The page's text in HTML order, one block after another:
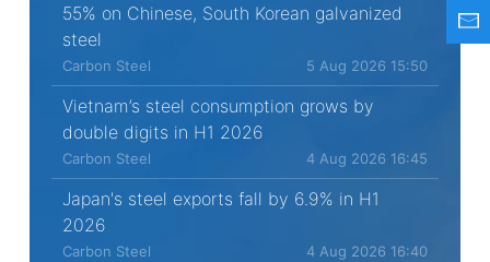
55% on Chinese, South Korean galvanized
steel
Carbon Steel 5 Aug 2026 15:50
Vietnam’s steel consumption grows by
double digits in H1 2026
Carbon Steel 4 Aug 2026 16:45
Japan's steel exports fall by 6.9% in H1
2026
Carbon Steel 4 Aug 2026 16:40